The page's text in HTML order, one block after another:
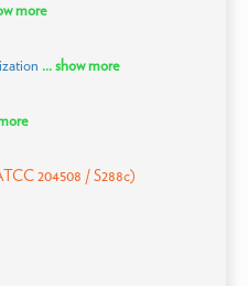
more
... show more
204508 / S288c)